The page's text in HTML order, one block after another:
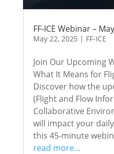
FF-ICE Webinar –
May 22, 2025 | FF-ICE
Join Our Upcoming
What It Means for
Discover how the
(Flight and Flow
Collaborative
will impact your
this 45-minute
read more…